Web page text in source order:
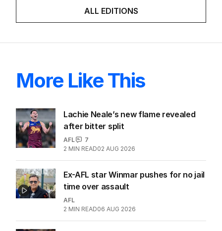
ALL EDITIONS
More Like This
Lachie Neale’s new flame revealed
after bitter split
AFL
7
2 MIN READ02 AUG 2026
Ex-AFL star Winmar pushes for no jail
time over assault
AFL
2 MIN READ06 AUG 2026